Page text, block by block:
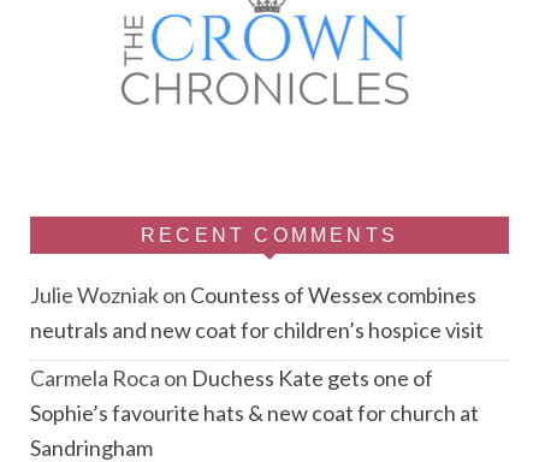
RECENT COMMENTS
Julie Wozniakon Countess of Wessex combines
neutrals and new coat for children’s hospice visit
Carmela Roca on Duchess Kate gets one of
Sophie’s favourite hats & new coat for church at
Sandringham